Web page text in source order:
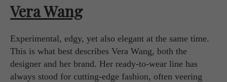
Vera Wang
Experimental, edgy, yet also elegant at the same time.
This is what best describes Vera Wang, both the
designer and her brand. Her ready-to-wear line has
always stood for cutting-edge fashion, often veering